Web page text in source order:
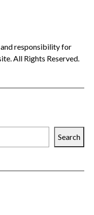
responsibility for
All Rights Reserved.
Search